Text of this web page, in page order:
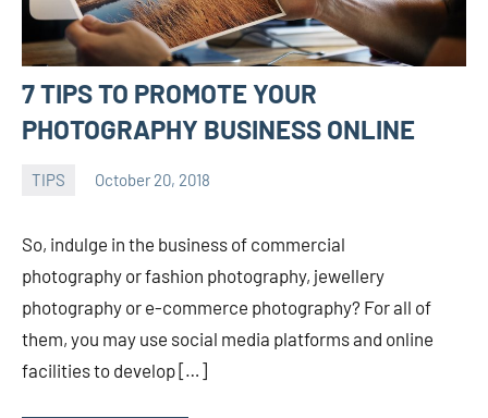
7 TIPS TO PROMOTE YOUR
PHOTOGRAPHY BUSINESS ONLINE
TIPS October 20, 2018
So, indulge in the business of commercial
photography or fashion photography, jewellery
photography or e-commerce photography? For all of
them, you may use social media platforms and online
facilities to develop […]